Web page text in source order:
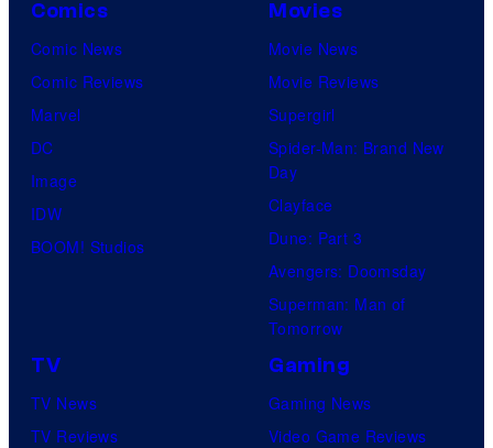
Comics
Comic News
Comic Reviews
Marvel
DC
Image
IDW
BOOM! Studios
Movies
Movie News
Movie Reviews
Supergirl
Spider-Man: Brand New
Day
Clayface
Dune: Part 3
Avengers: Doomsday
Superman: Man of
Tomorrow
TV
TV News
TV Reviews
Gaming
Gaming News
Video Game Reviews